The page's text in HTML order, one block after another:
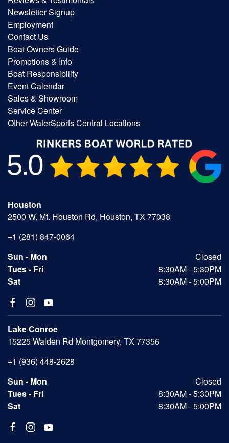
Newsletter Signup
Employment
Contact Us
Boat Owners Guide
Promotions & Info
Boat Responsibility
Event Calendar
Sales & Showroom
Service Center
Other WaterSports Central Locations
Houston
2500 W. Mt. Houston Rd, Houston, TX 77038
+1 (281) 847-0064
Sun - Mon
Closed
Tues - Fri
8:30AM - 5:30PM
Sat
8:30AM - 5:00PM
Lake Conroe
15225 Walden Rd Montgomery, TX 77356
+1 (936) 448-2628
Sun - Mon
Closed
Tues - Fri
8:30AM - 5:30PM
Sat
8:30AM - 5:00PM